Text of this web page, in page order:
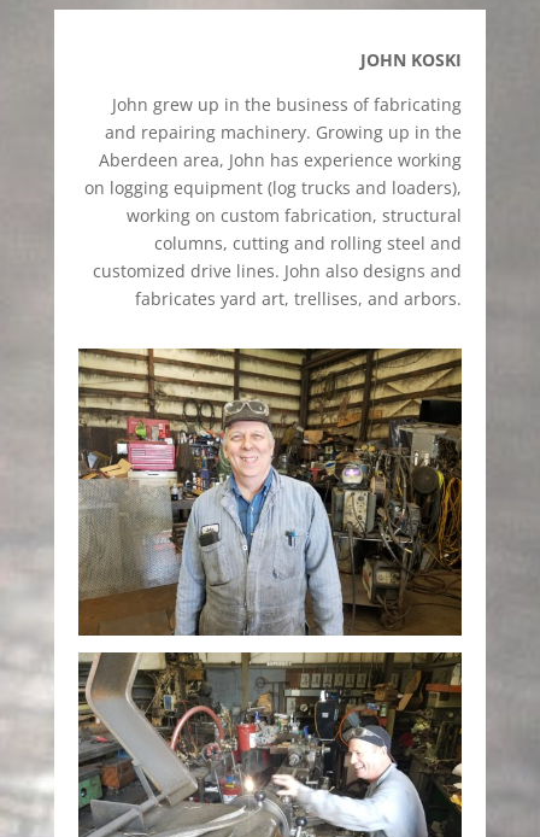
JOHN KOSKI
John grew up in the business of fabricating
and repairing machinery. Growing up in the
Aberdeen area, John has experience working
on logging equipment (log trucks and loaders),
working on custom fabrication, structural
columns, cutting and rolling steel and
customized drive lines. John also designs and
fabricates yard art, trellises, and arbors.